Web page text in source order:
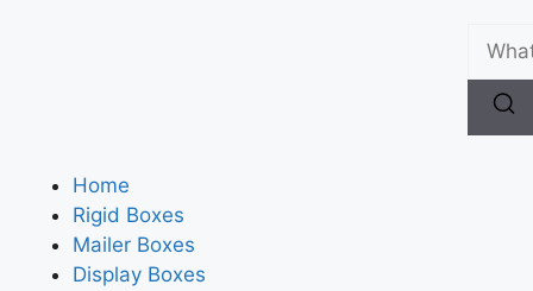
Home
Rigid Boxes
Mailer Boxes
Display Boxes